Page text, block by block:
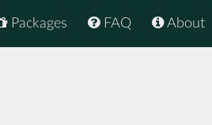
About
FAQ
Packages